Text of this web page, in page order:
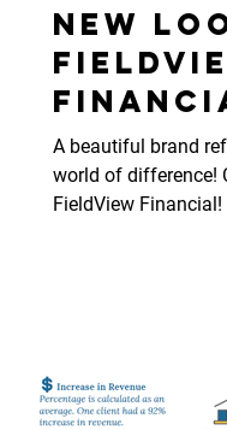
New
A beautiful brand
world of difference!
FieldView Financial!